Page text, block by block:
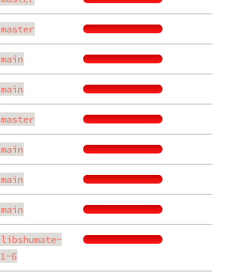
master
main
main
master
main
main
main
libshumate-
1-6